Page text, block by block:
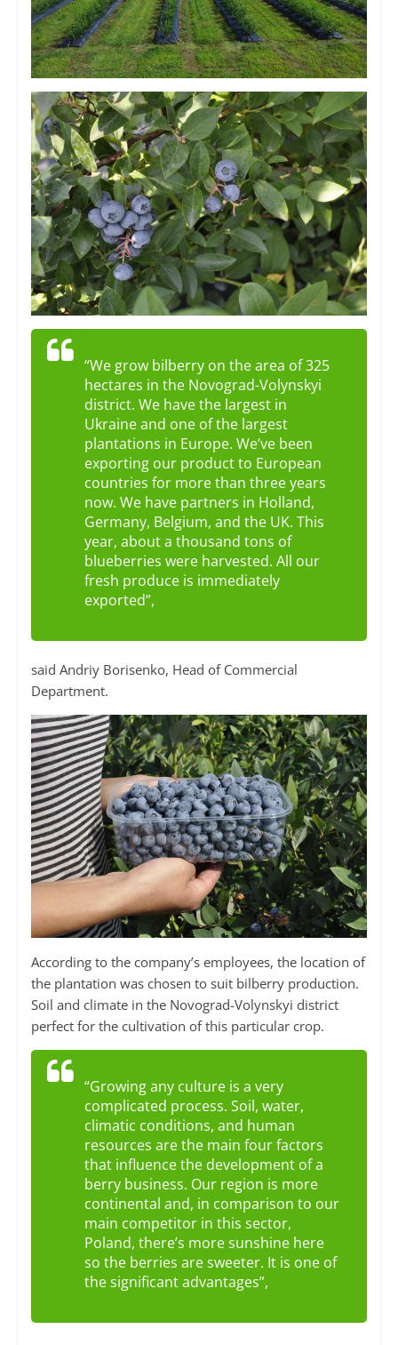
“We grow bilberry on the area of ​​325
hectares in the Novograd-Volynskyi
district. We have the largest in
Ukraine and one of the largest
plantations in Europe. We’ve been
exporting our product to European
countries for more than three years
now. We have partners in Holland,
Germany, Belgium, and the UK. This
year, about a thousand tons of
blueberries were harvested. All our
fresh produce is immediately
exported”,
said Andriy Borisenko, Head of Commercial
Department.
According to the company’s employees, the location of
the plantation was chosen to suit bilberry production.
Soil and climate in the Novograd-Volynskyi district
perfect for the cultivation of this particular crop.
“Growing any culture is a very
complicated process. Soil, water,
climatic conditions, and human
resources are the main four factors
that influence the development of a
berry business. Our region is more
continental and, in comparison to our
main competitor in this sector,
Poland, there’s more sunshine here
so the berries are sweeter. It is one of
the significant advantages”,